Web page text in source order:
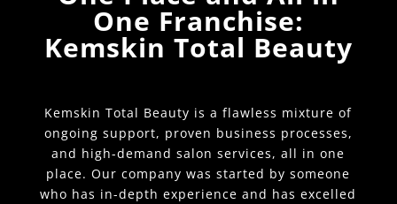
One Franchise:
Kemskin Total Beauty
Kemskin Total Beauty is a flawless mixture of
ongoing support, proven business processes,
and high-demand salon services, all in one
place. Our company was started by someone
who has in-depth experience and has excelled